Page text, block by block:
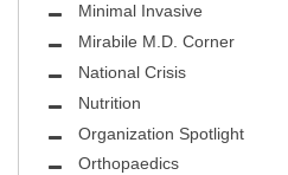
Minimal Invasive
Mirabile M.D. Corner
National Crisis
Nutrition
Organization Spotlight
Orthopaedics